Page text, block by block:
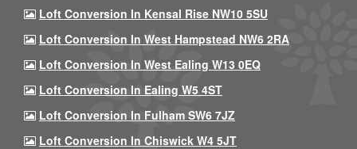
Loft Conversion In Kensal Rise NW10 5SU
Loft Conversion In West Hampstead NW6 2RA
Loft Conversion In West Ealing W13 0EQ
Loft Conversion In Ealing W5 4ST
Loft Conversion In Fulham SW6 7JZ
Loft Conversion In Chiswick W4 5JT